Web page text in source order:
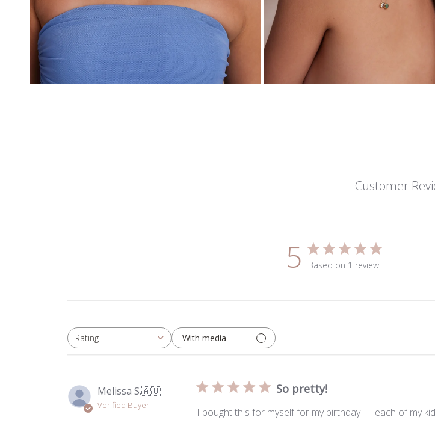
Customer
5 Based on 1 review
Rating
All ratings With media
Melissa S.🇦🇺
Verified Buyer
So pretty!
I bought this for myself for my birthday — each of my